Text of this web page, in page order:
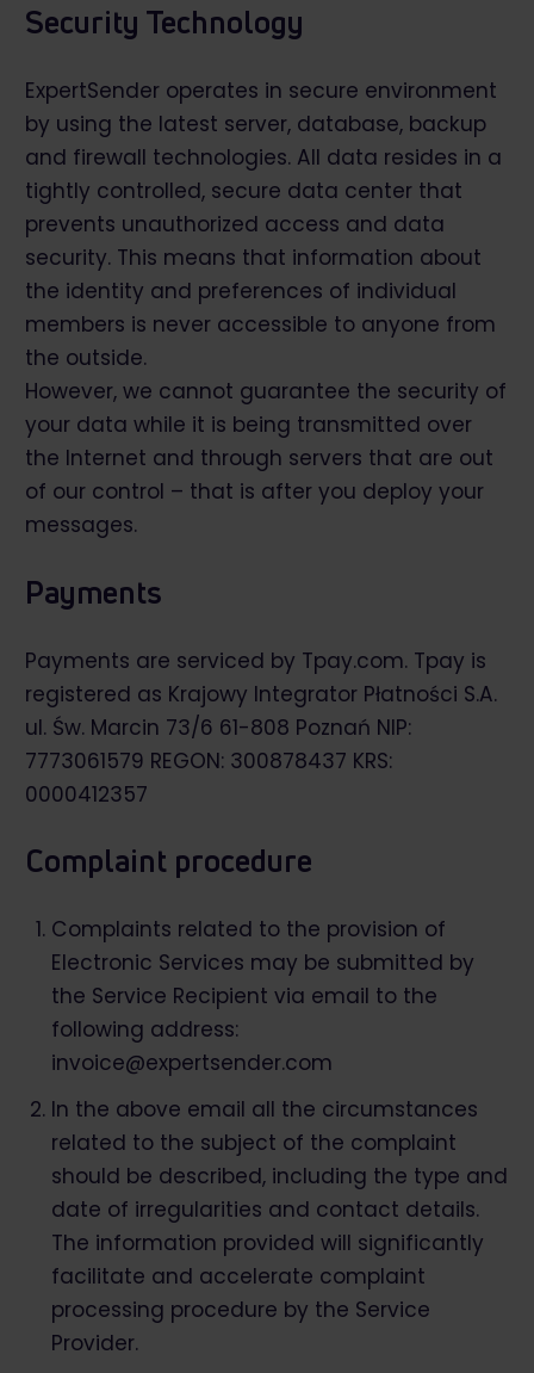
Security Technology
ExpertSender operates in secure environment
by using the latest server, database, backup
and firewall technologies. All data resides in a
tightly controlled, secure data center that
prevents unauthorized access and data
security. This means that information about
the identity and preferences of individual
members is never accessible to anyone from
the outside.
However, we cannot guarantee the security of
your data while it is being transmitted over
the Internet and through servers that are out
of our control – that is after you deploy your
messages.
Payments
Payments are serviced by Tpay.com. Tpay is
registered as Krajowy Integrator Płatności S.A.
ul. Św. Marcin 73/6 61-808 Poznań NIP:
7773061579 REGON: 300878437 KRS:
0000412357
Complaint procedure
Complaints related to the provision of
Electronic Services may be submitted by
the Service Recipient via email to the
following address:
invoice@expertsender.com
In the above email all the circumstances
related to the subject of the complaint
should be described, including the type and
date of irregularities and contact details.
The information provided will significantly
facilitate and accelerate complaint
processing procedure by the Service
Provider.